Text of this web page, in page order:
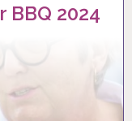
BBQ 2024